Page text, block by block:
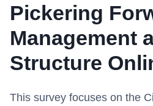
Pickering
Management
Structure
This survey focuses on the